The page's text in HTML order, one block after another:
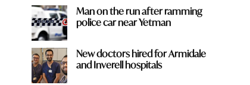
Man on the run after ramming
police car near Yetman
New doctors hired for Armidale
and Inverell hospitals